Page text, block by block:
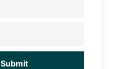
Submit